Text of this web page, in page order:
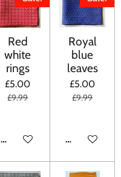
Red
white
rings
£5.00
£9.99
ADD TO CART
Royal
blue
leaves
£5.00
£9.99
ADD TO